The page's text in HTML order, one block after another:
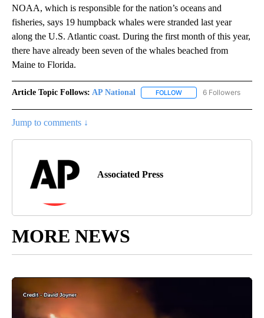
NOAA, which is responsible for the nation’s oceans and
fisheries, says 19 humpback whales were stranded last year
along the U.S. Atlantic coast. During the first month of this year,
there have already been seven of the whales beached from
Maine to Florida.
Article Topic Follows: AP National FOLLOW FOLLOW "AP NATIONAL"
6 Followers
Jump to comments ↓
Associated Press
MORE NEWS